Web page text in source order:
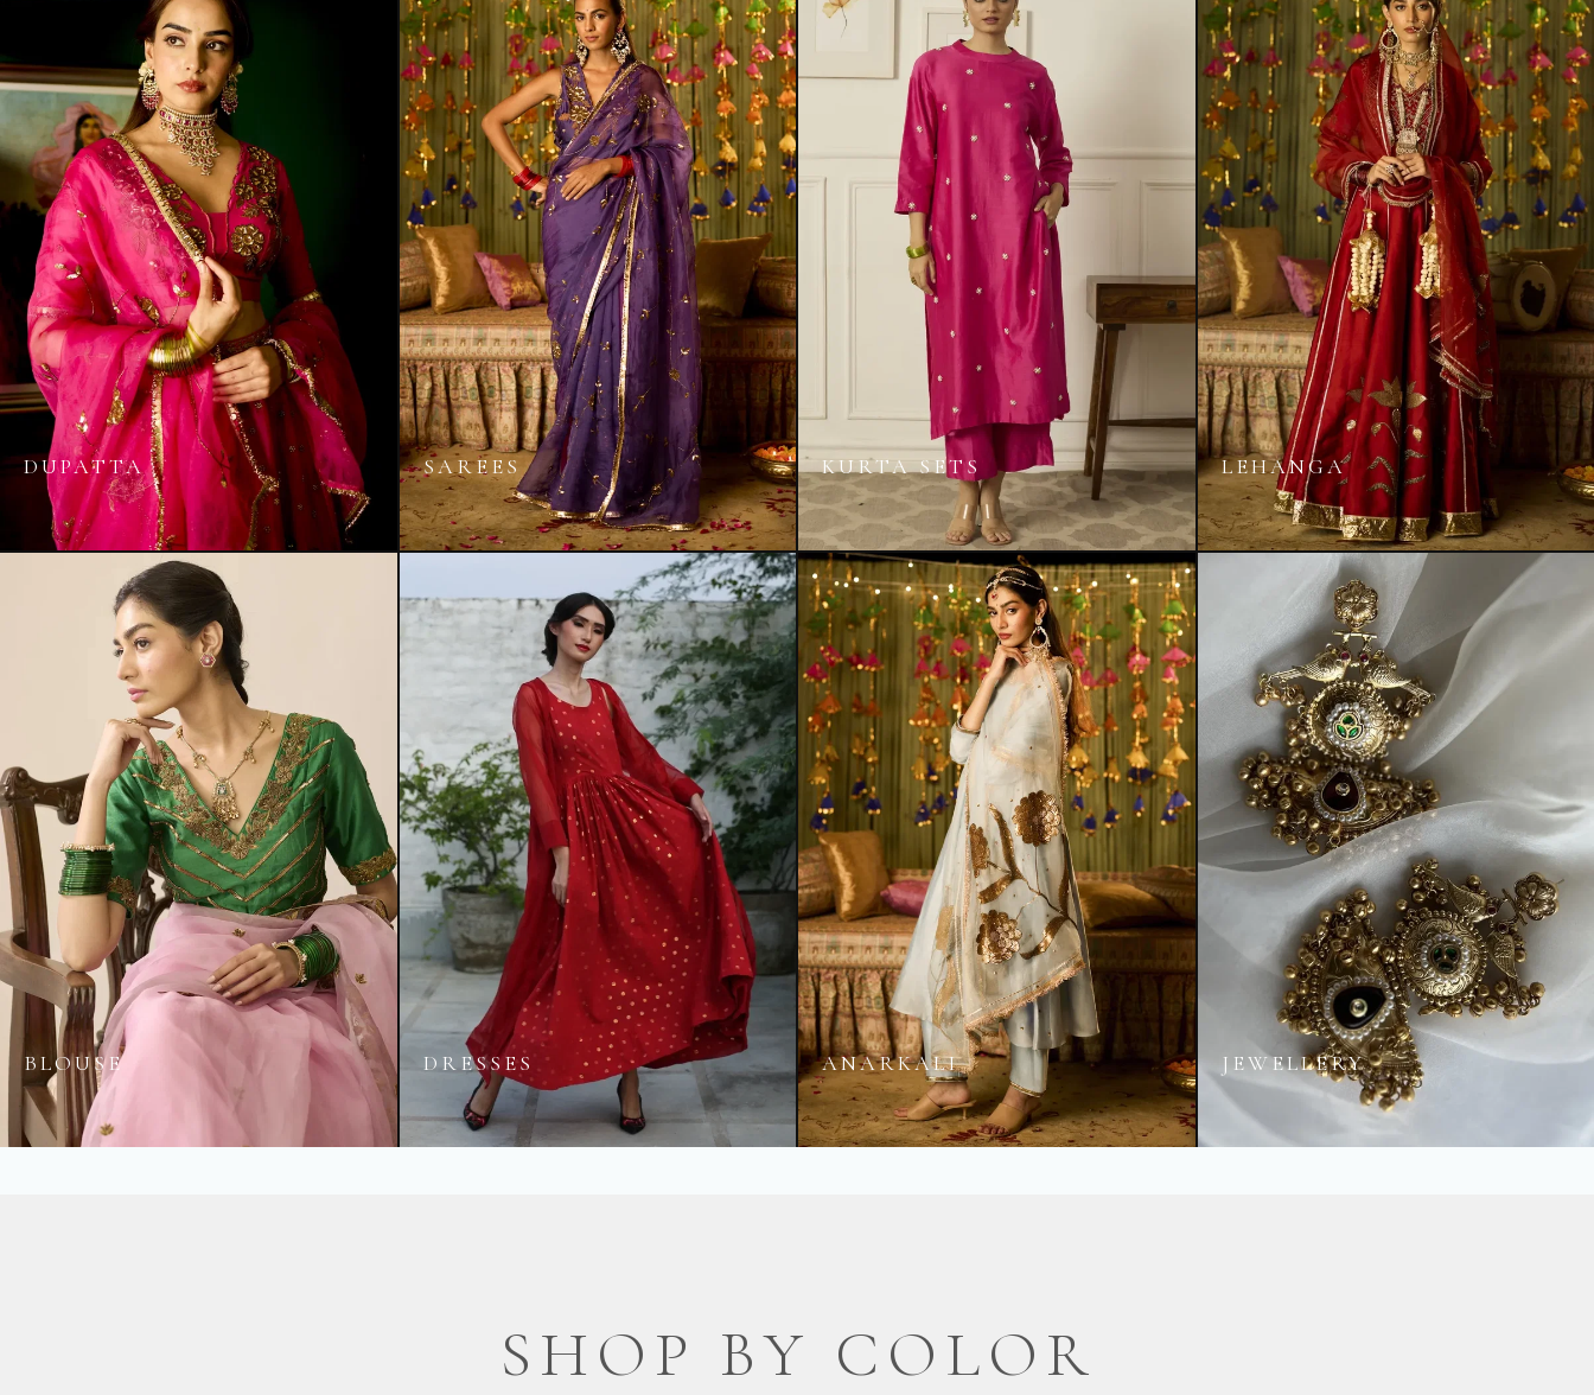
DUPATTA SAREES KURTA SETS LEHANGA
BLOUSE DRESSES ANARKALI JEWELLERY
SHOP BY COLOR